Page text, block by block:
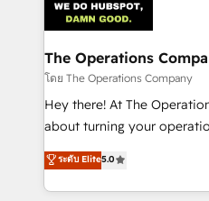
tailored to your GTM motion. 🔹
Accredited HubSpot
from other CRMs to
downtime. 🔹 RevOps Strategy: Align teams,
processes, and data to
Integrations: Connect
tailored apps, workflows, and
SOC 2 Type II and ISO
The Operations
โดย The Operations Company
Hey there! At The
about turning your
experience that powers
transforming complex
scalable solutions that
ระดับ Elite5.0